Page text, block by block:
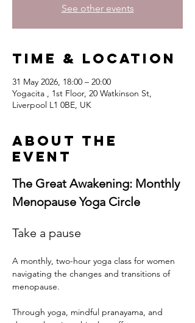
See other events
Time & Location
31 May 2026, 18:00 – 20:00
Yogacita , 1st Floor, 20 Watkinson St,
Liverpool L1 0BE, UK
About the
event
The Great Awakening: Monthly
Menopause Yoga Circle
Take a pause
A monthly, two-hour yoga class for women
navigating the changes and transitions of
menopause.
Through yoga, mindful pranayama, and